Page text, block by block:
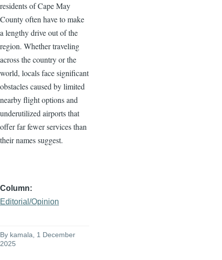
residents of Cape May
County often have to make
a lengthy drive out of the
region. Whether traveling
across the country or the
world, locals face significant
obstacles caused by limited
nearby flight options and
underutilized airports that
offer far fewer services than
their names suggest.
Column
Editorial/Opinion
By kamala, 1 December
2025